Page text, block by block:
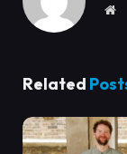
Related